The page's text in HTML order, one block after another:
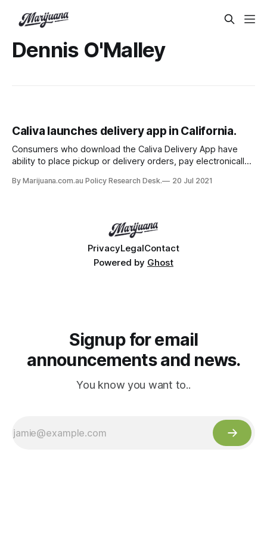
Dennis O'Malley
Caliva launches delivery app in California.
Consumers who download the Caliva Delivery App have
ability to place pickup or delivery orders, pay electronically
consultations.
By Marijuana.com.au Policy Research Desk. 20 Jul 2021
PrivacyLegalContact
Powered by Ghost
Signup for email
announcements and news.
You know you want to..